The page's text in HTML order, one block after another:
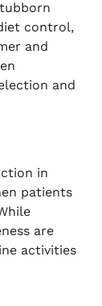
control,
and
and
in
patients
are
activities